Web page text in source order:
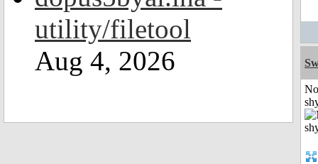
utility/filetool
Aug 4, 2026